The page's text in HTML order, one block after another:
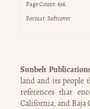
Page Count: 636
Format: Softcover
Sunbelt
land and its people
references that
California, and Baja